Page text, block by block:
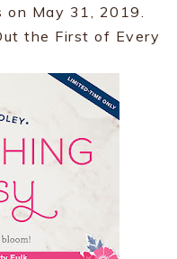
on May 31, 2019.
the First of Every